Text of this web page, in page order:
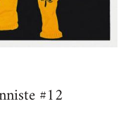
#12